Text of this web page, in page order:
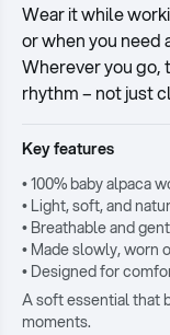
Wear it while
or when you need
Wherever you go,
rhythm – not just
Key features
• 100% baby alpaca
• Light, soft, and
• Breathable and
• Made slowly, worn
• Designed for
A soft essential that
moments.